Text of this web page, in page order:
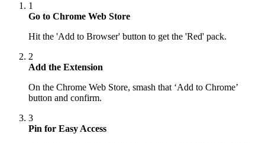
1
Go to Chrome Web Store
Hit the 'Add to Browser' button to get the 'Red' pack.
2
Add the Extension
On the Chrome Web Store, smash that ‘Add to Chrome’
button and confirm.
3
Pin for Easy Access